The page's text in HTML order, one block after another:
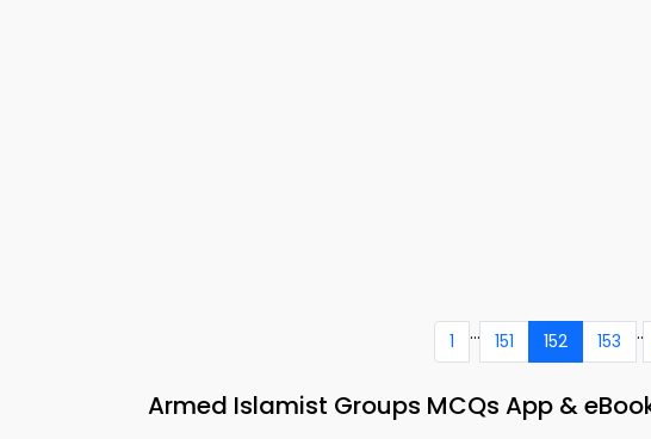
1 ... 151 152 153 ..
Armed Islamist Groups MCQs App &